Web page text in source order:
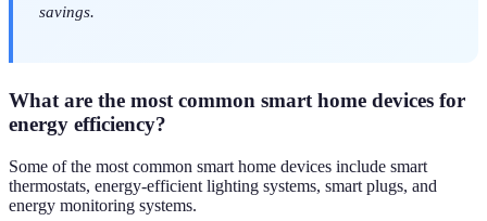
savings.
What are the most common smart home devices for
energy efficiency?
Some of the most common smart home devices include smart
thermostats, energy-efficient lighting systems, smart plugs, and
energy monitoring systems.